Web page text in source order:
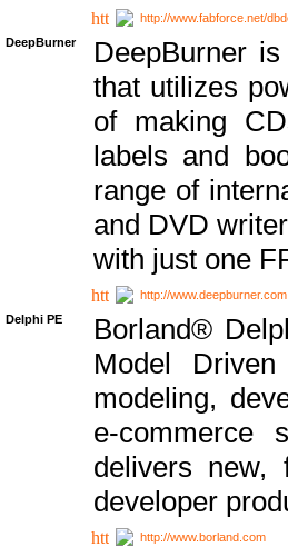
http://www.fabforce.net/
DeepBurner
DeepBurner
that utilizes
of making
labels and
range of
and DVD
with just one
http://www.deepburner.com
Delphi PE
Borland®
Model
modeling,
e-commerce
delivers new,
developer
http://www.borland.com